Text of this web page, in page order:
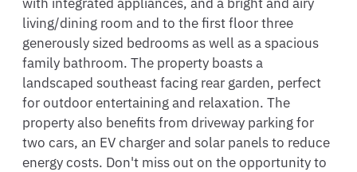
living/dining room and to the first floor three
generously sized bedrooms as well as a spacious
family bathroom. The property boasts a
landscaped southeast facing rear garden, perfect
for outdoor entertaining and relaxation. The
property also benefits from driveway parking for
two cars, an EV charger and solar panels to reduce
energy costs. Don't miss out on the opportunity to